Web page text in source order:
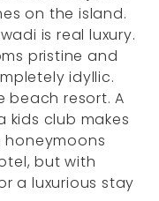
on the island.
is real luxury.
pristine and
idyllic.
beach resort. A
club makes
but with
a luxurious stay